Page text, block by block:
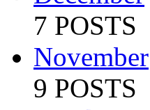
7 POSTS
November
9 POSTS